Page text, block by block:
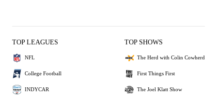
TOP LEAGUES
NFL
College Football
INDYCAR
TOP SHOWS
The Herd with Colin Cowherd
First Things First
The Joel Klatt Show